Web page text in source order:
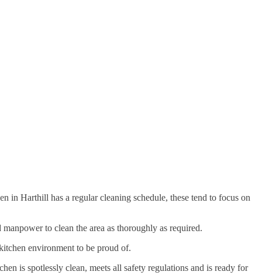
in Harthill has a regular cleaning schedule, these tend to focus on
to clean the area as thoroughly as required.
environment to be proud of.
is spotlessly clean, meets all safety regulations and is ready for